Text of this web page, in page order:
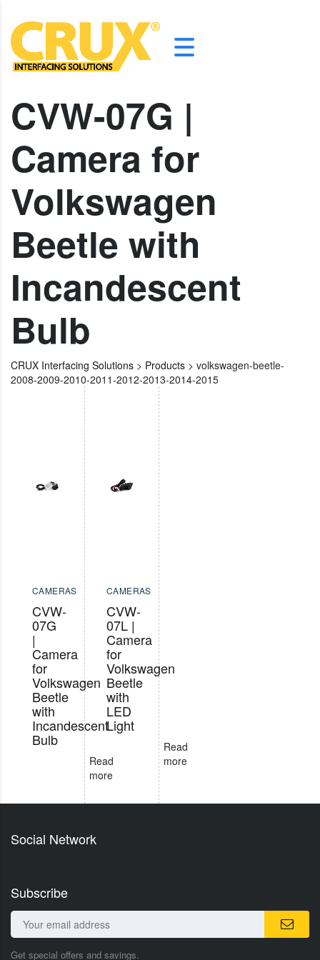
CVW-07G |
Camera for
Volkswagen
Beetle with
Incandescent
Bulb
CRUX Interfacing Solutions > Products > volkswagen-beetle-
2008-2009-2010-2011-2012-2013-2014-2015
CAMERAS
CVW-
07G
|
Camera
for
Volkswagen
Beetle
with
Incandescent
Bulb
Read
more
CAMERAS
CVW-
07L |
Camera
for
Volkswagen
Beetle
with
LED
Light
Read
more
Social Network
Subscribe
Get special offers and savings.